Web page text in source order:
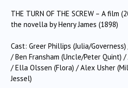
THE TURN OF THE SCREW – A
the novella by Henry James (1898)
Cast: Greer Phillips (Julia/
/ Ben Fransham (Uncle/Peter Quint) /
/ Ella Olssen (Flora) / Alex Usher
Jessel)